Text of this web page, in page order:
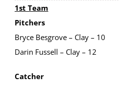
1st Team
Pitchers
Bryce Besgrove – Clay – 10
Darin Fussell – Clay – 12
Catcher